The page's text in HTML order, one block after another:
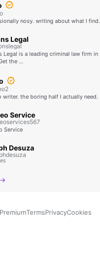
nosy. writing about what I find.
Legal
Legal is a leading criminal law firm in
the …
writer. the boring half I actually need.
Service
Service
Desuza
PremiumTermsPrivacyCookies